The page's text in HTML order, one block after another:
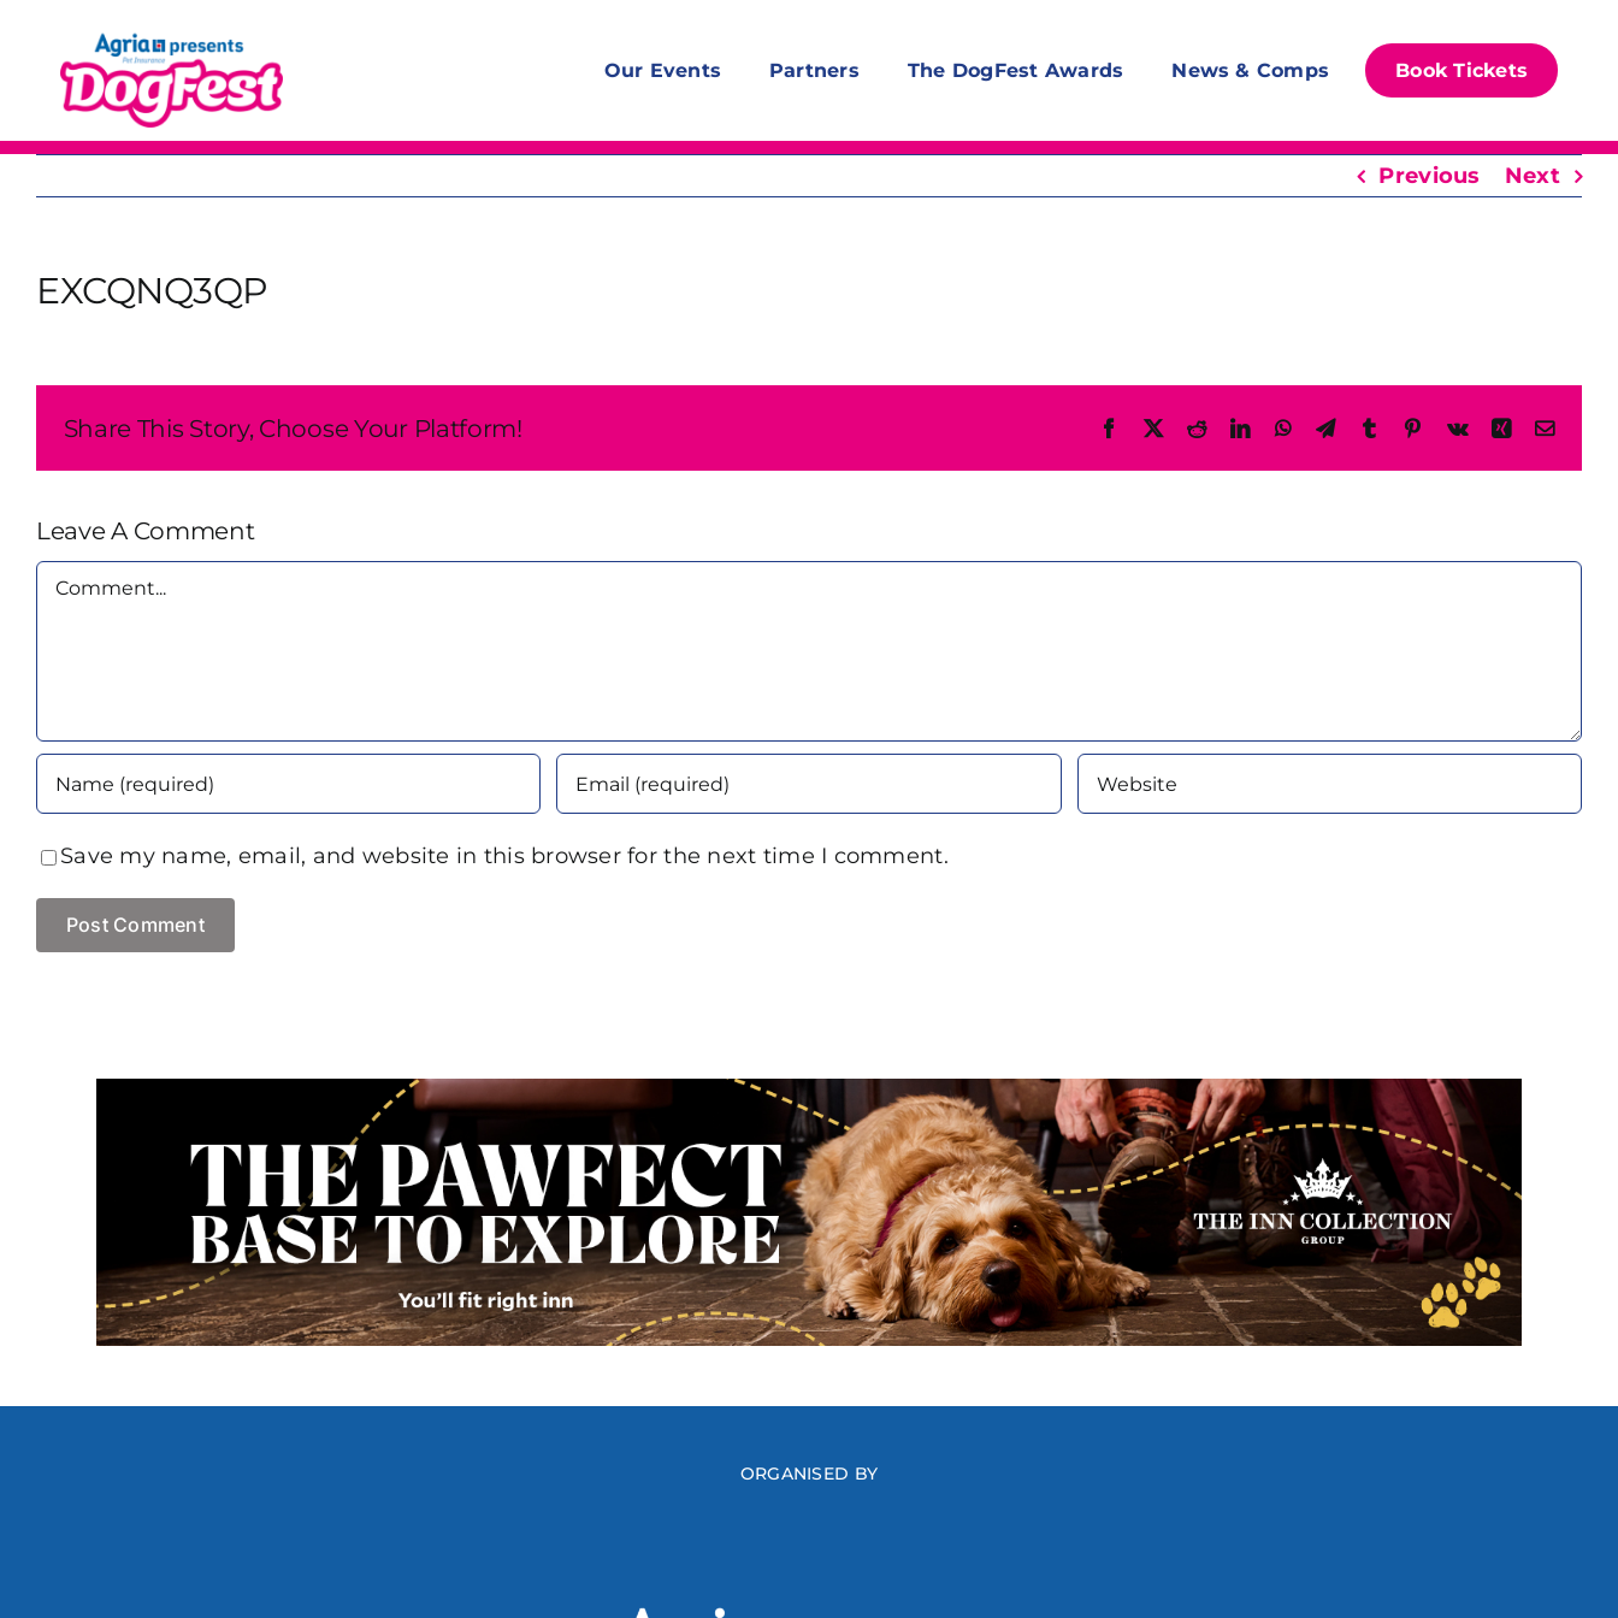
content
Our Events Partners The DogFest Awards News & Comps Book Tickets
Previous Next
EXCQNQ3QP
Share This Story, Choose Your Platform! Facebook
X RedditLinkedInWhatsAppTelegram
TumblrPinterest
Vk XingEmail
Leave A Comment
Comment
Save my name, email, and website in this browser for the next time I comment.
ORGANISED BY